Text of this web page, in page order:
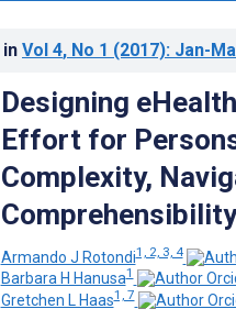
in Vol 4, No 1 (2017): Jan-
Designing
Effort for
Complexity,
Comprehensibility
Armando J Rotondi1, 2, 3, 4
Barbara H Hanusa1
Gretchen L Haas1, 7